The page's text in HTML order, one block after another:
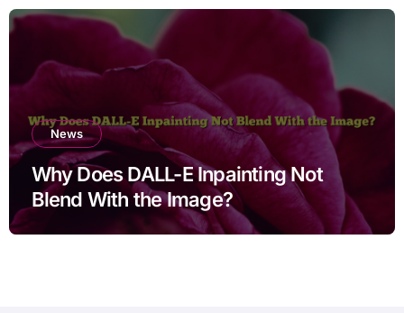
News
Why Does DALL-E Inpainting Not
Blend With the Image?